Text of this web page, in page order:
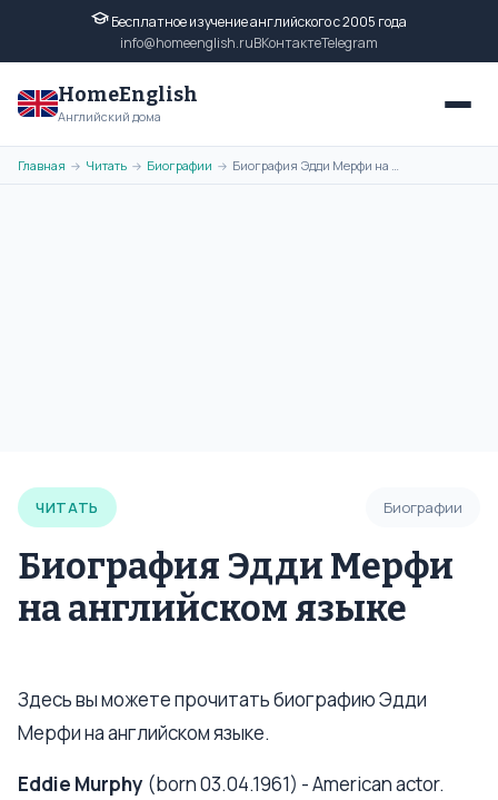
Бесплатное изучение английского с 2005 года
info@homeenglish.ruВКонтактеTelegram
HomeEnglish
Английский дома
Главная → Читать → Биографии → Биография Эдди Мерфи на английском языке
ЧИТАТЬ Биографии
Биография Эдди Мерфи
на английском языке
Здесь вы можете прочитать биографию Эдди
Мерфи на английском языке.
Eddie Murphy (born 03.04.1961) - American actor.